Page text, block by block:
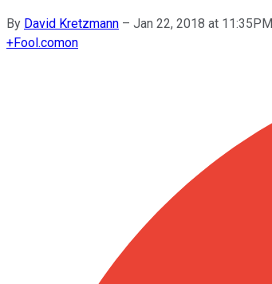
By David Kretzmann – Jan 22, 2018 at
+Fool.comon